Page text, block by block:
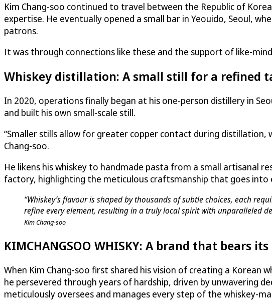
Kim Chang-soo continued to travel between the Republic of
expertise. He eventually opened a small bar in Yeouido, Seoul,
patrons.
It was through connections like these and the support of like-
Whiskey distillation: A small still for a refined
In 2020, operations finally began at his one-person distillery in
and built his own small-scale still.
“Smaller stills allow for greater copper contact during distillation,
Chang-soo.
He likens his whiskey to handmade pasta from a small artisanal
factory, highlighting the meticulous craftsmanship that goes into
“Whiskey’s flavour is shaped by thousands of subtle choices, each
refine every element, resulting in a truly local spirit with unparalleled
Kim Chang-soo
KIMCHANGSOO WHISKY: A brand that bears
When Kim Chang-soo first shared his vision of creating a Korean
he persevered through years of hardship, driven by unwavering
meticulously oversees and manages every step of the whiskey-